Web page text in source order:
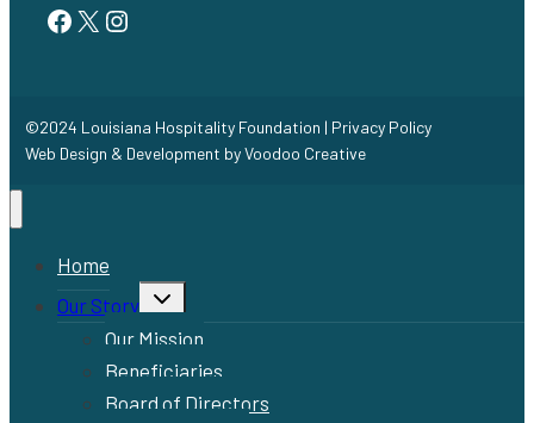
Facebook
Twitter
Instagram
©2024 Louisiana Hospitality Foundation | Privacy Policy
Web Design & Development byVoodoo Creative
Home
Our Story
Toggle
child
Our Mission
Beneficiaries
Board of Directors